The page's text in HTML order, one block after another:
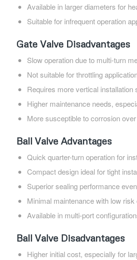
Available in larger diameters for
Suitable for infrequent operation
Gate Valve Disadvantages
Slow operation due to multi-turn
Not suitable for throttling
Requires more vertical installation
Higher maintenance needs,
More susceptible to corrosion
Ball Valve Advantages
Quick quarter-turn operation for
Compact design ideal for tight
Superior sealing performance
Minimal maintenance with low risk
Available in multi-port
Ball Valve Disadvantages
Higher initial cost, especially for